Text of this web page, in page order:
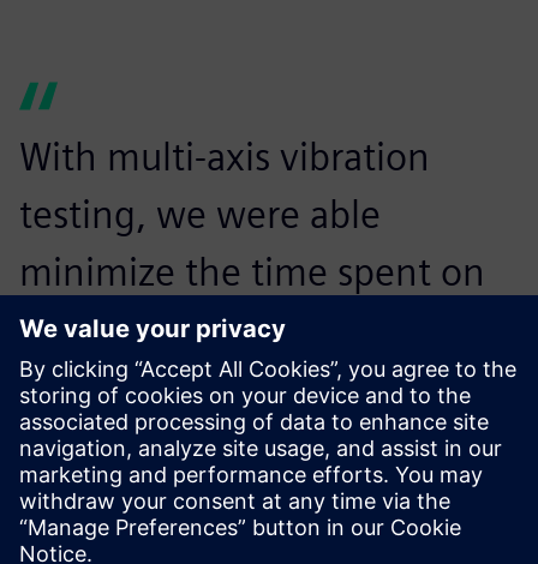
With multi-axis vibration
testing, we were able
minimize the time spent on
testing the items while
increasing the realism of the
test.
Emiliano Mucchi, Associate Professor, Engineering
Department , University of Ferrara